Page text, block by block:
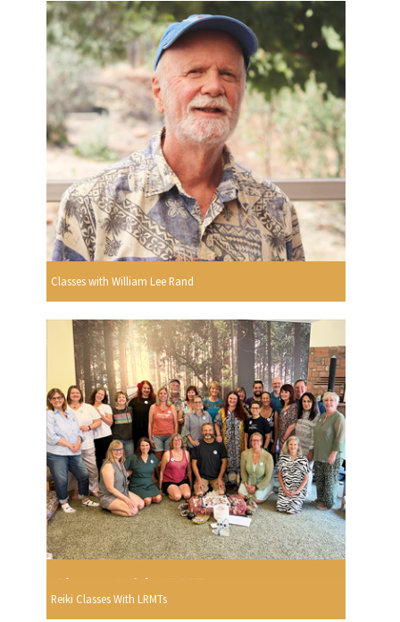
Classes with William Lee Rand
Reiki Classes With LRMTs